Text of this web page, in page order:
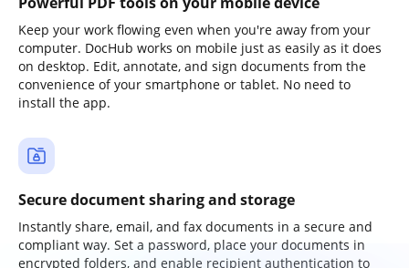
Keep your work flowing even when you're away from your
computer. DocHub works on mobile just as easily as it does
on desktop. Edit, annotate, and sign documents from the
convenience of your smartphone or tablet. No need to
install the app.
Secure document sharing and storage
Instantly share, email, and fax documents in a secure and
compliant way. Set a password, place your documents in
encrypted folders, and enable recipient authentication to